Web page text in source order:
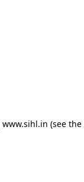
www.sihl.in (see the